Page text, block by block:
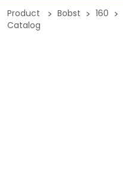
Product
Catalog
> Bobst > 160 >